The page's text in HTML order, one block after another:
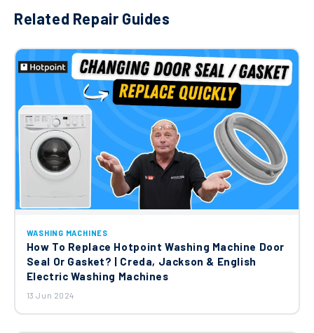
Related Repair Guides
WASHING MACHINES
How To Replace Hotpoint Washing Machine Door
Seal Or Gasket? | Creda, Jackson & English
Electric Washing Machines
13 Jun 2024